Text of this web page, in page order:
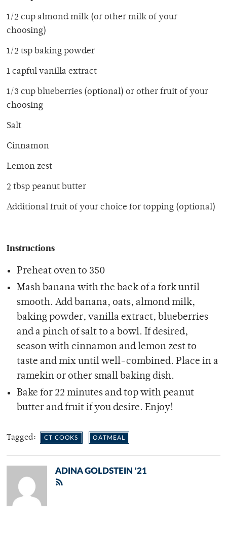
1/2 cup almond milk (or other milk of your
choosing)
1/2 tsp baking powder
1 capful vanilla extract
1/3 cup blueberries (optional) or other fruit of your
choosing
Salt
Cinnamon
Lemon zest
2 tbsp peanut butter
Additional fruit of your choice for topping (optional)
Instructions
Preheat oven to 350
Mash banana with the back of a fork until
smooth. Add banana, oats, almond milk,
baking powder, vanilla extract, blueberries
and a pinch of salt to a bowl. If desired,
season with cinnamon and lemon zest to
taste and mix until well-combined. Place in a
ramekin or other small baking dish.
Bake for 22 minutes and top with peanut
butter and fruit if you desire. Enjoy!
Tagged: CT COOKS OATMEAL
ADINA GOLDSTEIN '21